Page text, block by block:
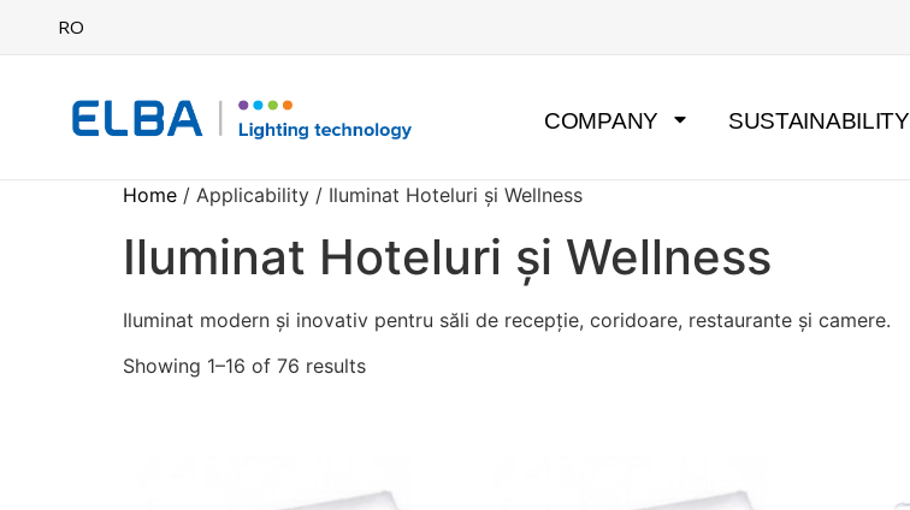
RO
COMPANY SUSTAINABILITY
Home / Applicability / Iluminat Hoteluri și Wellness
Iluminat Hoteluri și Wellness
Iluminat modern și inovativ pentru săli de recepție, coridoare, restaurante și camere.
Showing 1–16 of 76 results